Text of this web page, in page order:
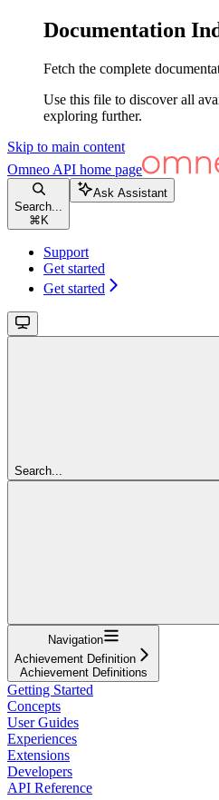
Documentation
Fetch the complete
Use this file to discover all
exploring further.
Skip to main content
Omneo API home page
Search...
⌘ K
Ask Assistant
Support
Get started
Get started
Search...
Navigation
Achievement Definition
Achievement Definitions
Getting Started
Concepts
User Guides
Experiences
Extensions
Developers
API Reference